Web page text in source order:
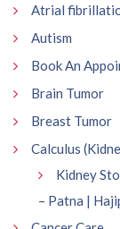
Atrial
Autism
Book An
Brain Tumor
Breast Tumor
Calculus
Kidney
– Patna |